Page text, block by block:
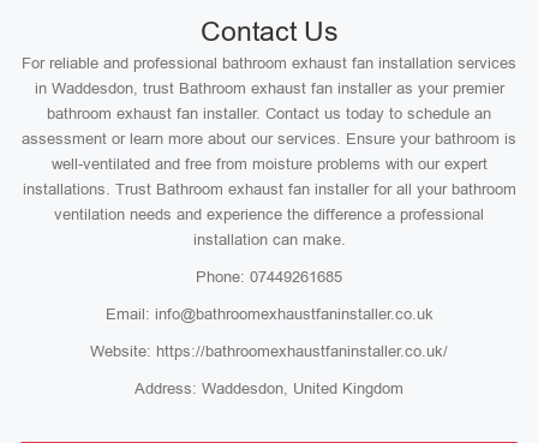
Contact Us
For reliable and professional bathroom exhaust fan installation services
in Waddesdon, trust Bathroom exhaust fan installer as your premier
bathroom exhaust fan installer. Contact us today to schedule an
assessment or learn more about our services. Ensure your bathroom is
well-ventilated and free from moisture problems with our expert
installations. Trust Bathroom exhaust fan installer for all your bathroom
ventilation needs and experience the difference a professional
installation can make.
Phone: 07449261685
Email: info@bathroomexhaustfaninstaller.co.uk
Website: https://bathroomexhaustfaninstaller.co.uk/
Address: Waddesdon, United Kingdom